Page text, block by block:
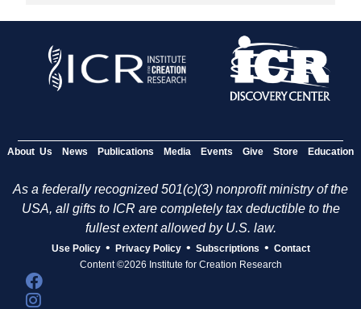
About Us News Publications Media Events Give Store Education
As a federally recognized 501(c)(3) nonprofit ministry of the
USA, all gifts to ICR are completely tax deductible to the
fullest extent allowed by U.S. law.
Use Policy • Privacy Policy • Subscriptions • Contact
Content ©2026 Institute for Creation Research